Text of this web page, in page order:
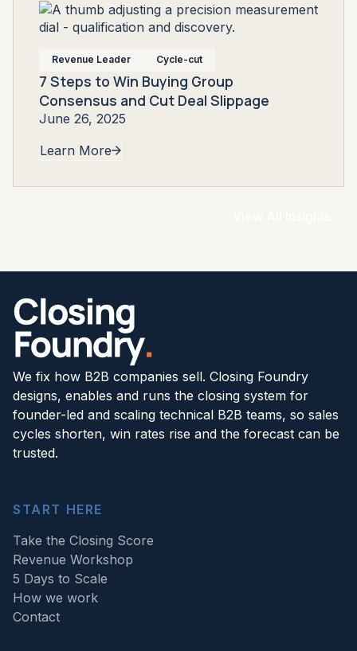
Revenue Leader Cycle-cut
7 Steps to Win Buying Group
Consensus and Cut Deal Slippage
June 26, 2025
Learn More
We fix how B2B companies sell. Closing Foundry
designs, enables and runs the closing system for
founder-led and scaling technical B2B teams, so sales
cycles shorten, win rates rise and the forecast can be
trusted.
START HERE
Take the Closing Score
Revenue Workshop
5 Days to Scale
How we work
Contact